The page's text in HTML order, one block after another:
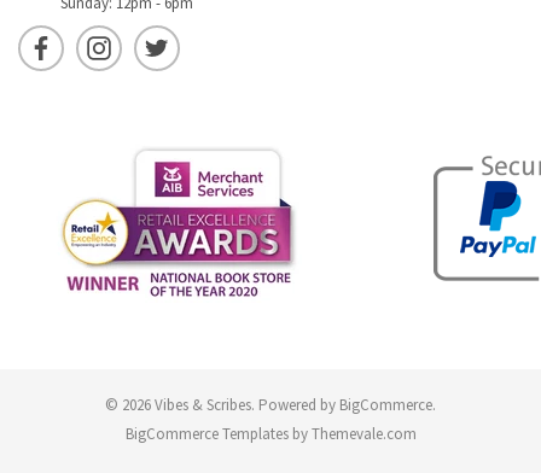
© 2026 Vibes & Scribes. Powered by BigCommerce.
BigCommerce Templates byThemevale.com